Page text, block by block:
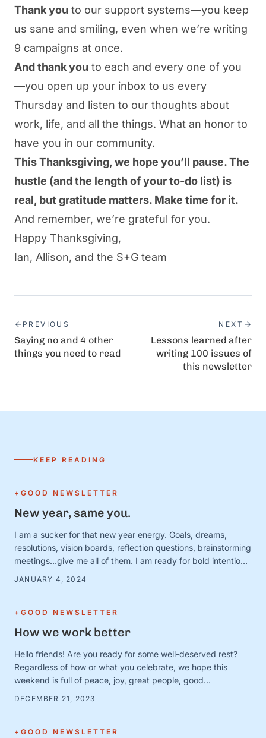
Thank you to our support systems—you keep
us sane and smiling, even when we’re writing
9 campaigns at once.
And thank you to each and every one of you
—you open up your inbox to us every
Thursday and listen to our thoughts about
work, life, and all the things. What an honor to
have you in our community.
This Thanksgiving, we hope you’ll pause. The
hustle (and the length of your to-do list) is
real, but gratitude matters. Make time for it.
And remember, we’re grateful for you.
Happy Thanksgiving,
Ian, Allison, and the S+G team
PREVIOUS
Saying no and 4 other
things you need to read
NEXT
Lessons learned after
writing 100 issues of
this newsletter
KEEP READING
+GOOD NEWSLETTER
New year, same you.
I am a sucker for that new year energy. Goals, dreams,
resolutions, vision boards, reflection questions, brainstorming
meetings…give me all of them. I am ready for bold intentions
to prove it. Except. It turns out that January 1 is just a day.
JANUARY 4, 2024
+GOOD NEWSLETTER
How we work better
Hello friends! Are you ready for some well-deserved rest?
Regardless of how or what you celebrate, we hope this
weekend is full of peace, joy, great people, good
yummy snacks, and extra-long naps. Team S+G is preparing
close out the …
DECEMBER 21, 2023
+GOOD NEWSLETTER